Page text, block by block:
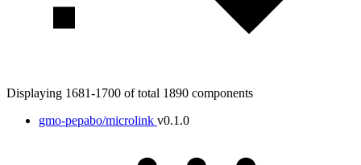
Target
Displaying 1681-1700 of total 1890 components
gmo-pepabo/microlink v0.1.0